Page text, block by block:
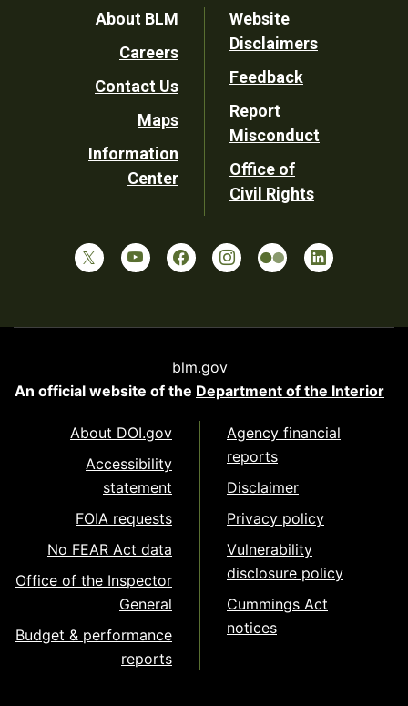
Footer
Utility
About BLM
Careers
Contact Us
Maps
Information
Center
Website
Disclaimers
Feedback
Report
Misconduct
Office of
Civil Rights
blm.gov
An official website of the Department of the Interior
About DOI.gov
Accessibility
statement
FOIA requests
No FEAR Act data
Office of the Inspector
General
Budget & performance
reports
Agency financial
reports
Disclaimer
Privacy policy
Vulnerability
disclosure policy
Cummings Act
notices